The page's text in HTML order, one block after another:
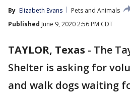
By Elizabeth Evans
Pets and Animals
Published June 9, 2020 2:56 PM CDT
TAYLOR, Texas - The
Shelter is asking for
and walk dogs waiting